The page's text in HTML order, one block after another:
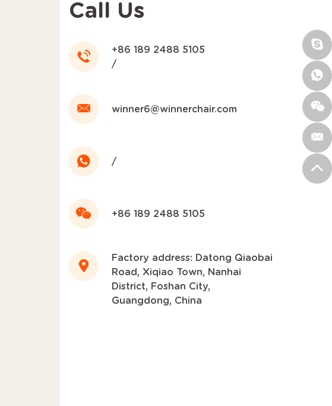
Call Us
+86 189 2488 5105
/
winner6@winnerchair.com
/
+86 189 2488 5105
Factory address: Datong Qiaobai
Road, Xiqiao Town, Nanhai
District, Foshan City,
Guangdong, China